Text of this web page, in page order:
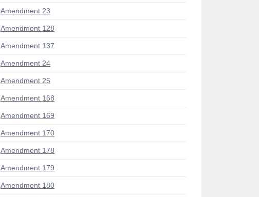
Amendment 23
Amendment 128
Amendment 137
Amendment 24
Amendment 25
Amendment 168
Amendment 169
Amendment 170
Amendment 178
Amendment 179
Amendment 180